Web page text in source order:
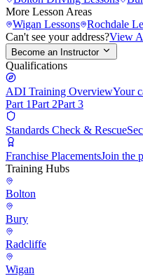
More Lesson Areas
Wigan Lessons Rochdale
Can't see your address?View
Become an Instructor
Qualifications
ADI Training OverviewYour
Part 1Part 2Part 3
Standards Check & Rescue
Franchise PlacementsJoin the
Training Hubs
Bolton
Bury
Radcliffe
Wigan